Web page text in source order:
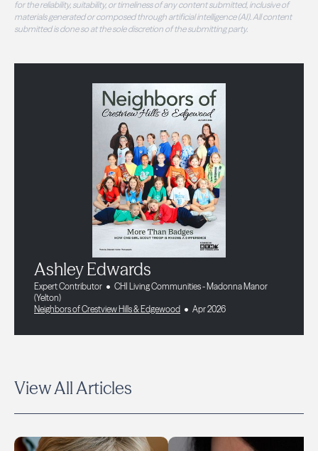
for the reliability, suitability, or timeliness of any content submitted, inclusive of
materials generated or composed through artificial intelligence (AI). All content
submitted is done so at the sole discretion of the submitting party.
Ashley Edwards
Expert Contributor
CHI Living Communities - Madonna Manor
(Yelton)
Neighbors of Crestview Hills & Edgewood
Apr 2026
View All Articles